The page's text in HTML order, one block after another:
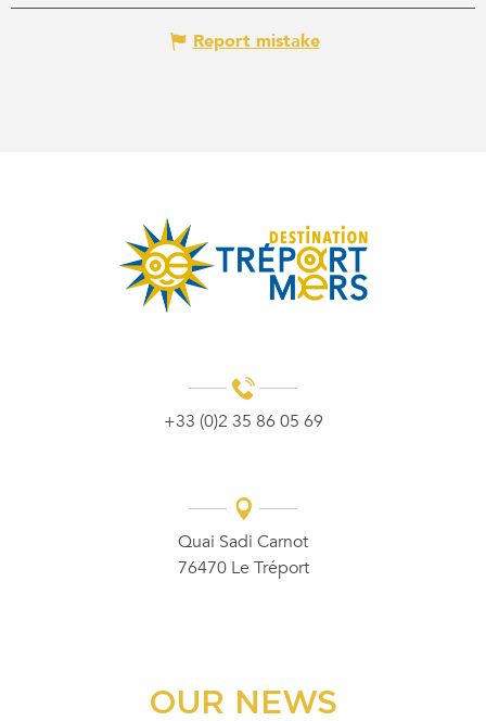
Report mistake
+33 (0)2 35 86 05 69
Quai Sadi Carnot
76470 Le Tréport
OUR NEWS